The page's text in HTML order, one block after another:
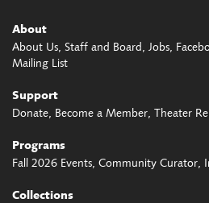
About
About Us Staff and Board Jobs
Mailing List
Support
Donate Become a Member Theater
Programs
Fall 2026 Events Community Curator
Collections